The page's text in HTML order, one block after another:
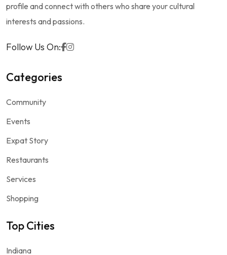
profile and connect with others who share your cultural
interests and passions.
Follow Us On:
Categories
Community
Events
Expat Story
Restaurants
Services
Shopping
Top Cities
Indiana